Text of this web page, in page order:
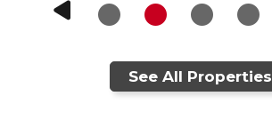
See All Properties